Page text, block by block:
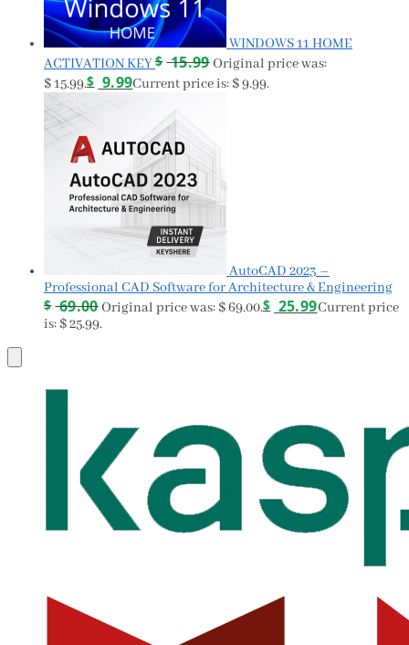
WINDOWS 11 HOME
ACTIVATION KEY$ 15.99 Original price was:
$ 15.99.$ 9.99Current price is: $ 9.99.
AutoCAD 2023 –
Professional CAD Software for Architecture & Engineering
$ 69.00 Original price was: $ 69.00.$ 25.99Current price
is: $ 25.99.